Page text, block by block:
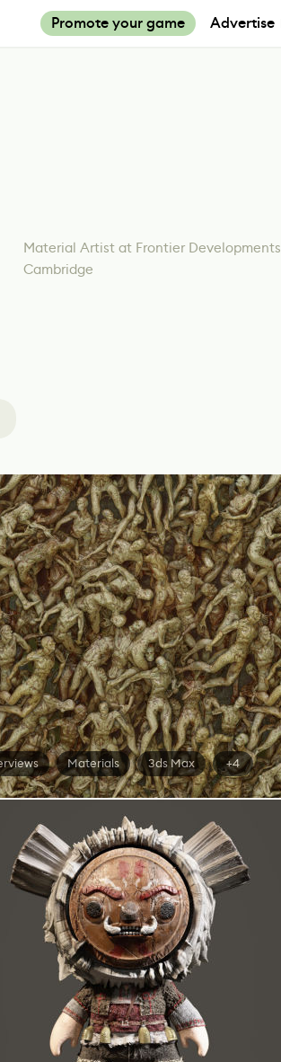
Promote your game Advertise
Material Artist at Frontier Developments
Cambridge
Materials 3ds Max +4